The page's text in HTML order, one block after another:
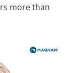
more than